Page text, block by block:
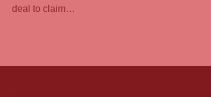
deal to claim…